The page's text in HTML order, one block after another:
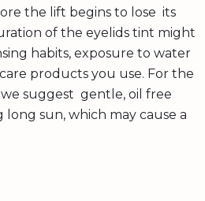
the lift begins to lose its
of the eyelids tint might
habits, exposure to water
products you use. For the
suggest gentle, oil free
long sun, which may cause a